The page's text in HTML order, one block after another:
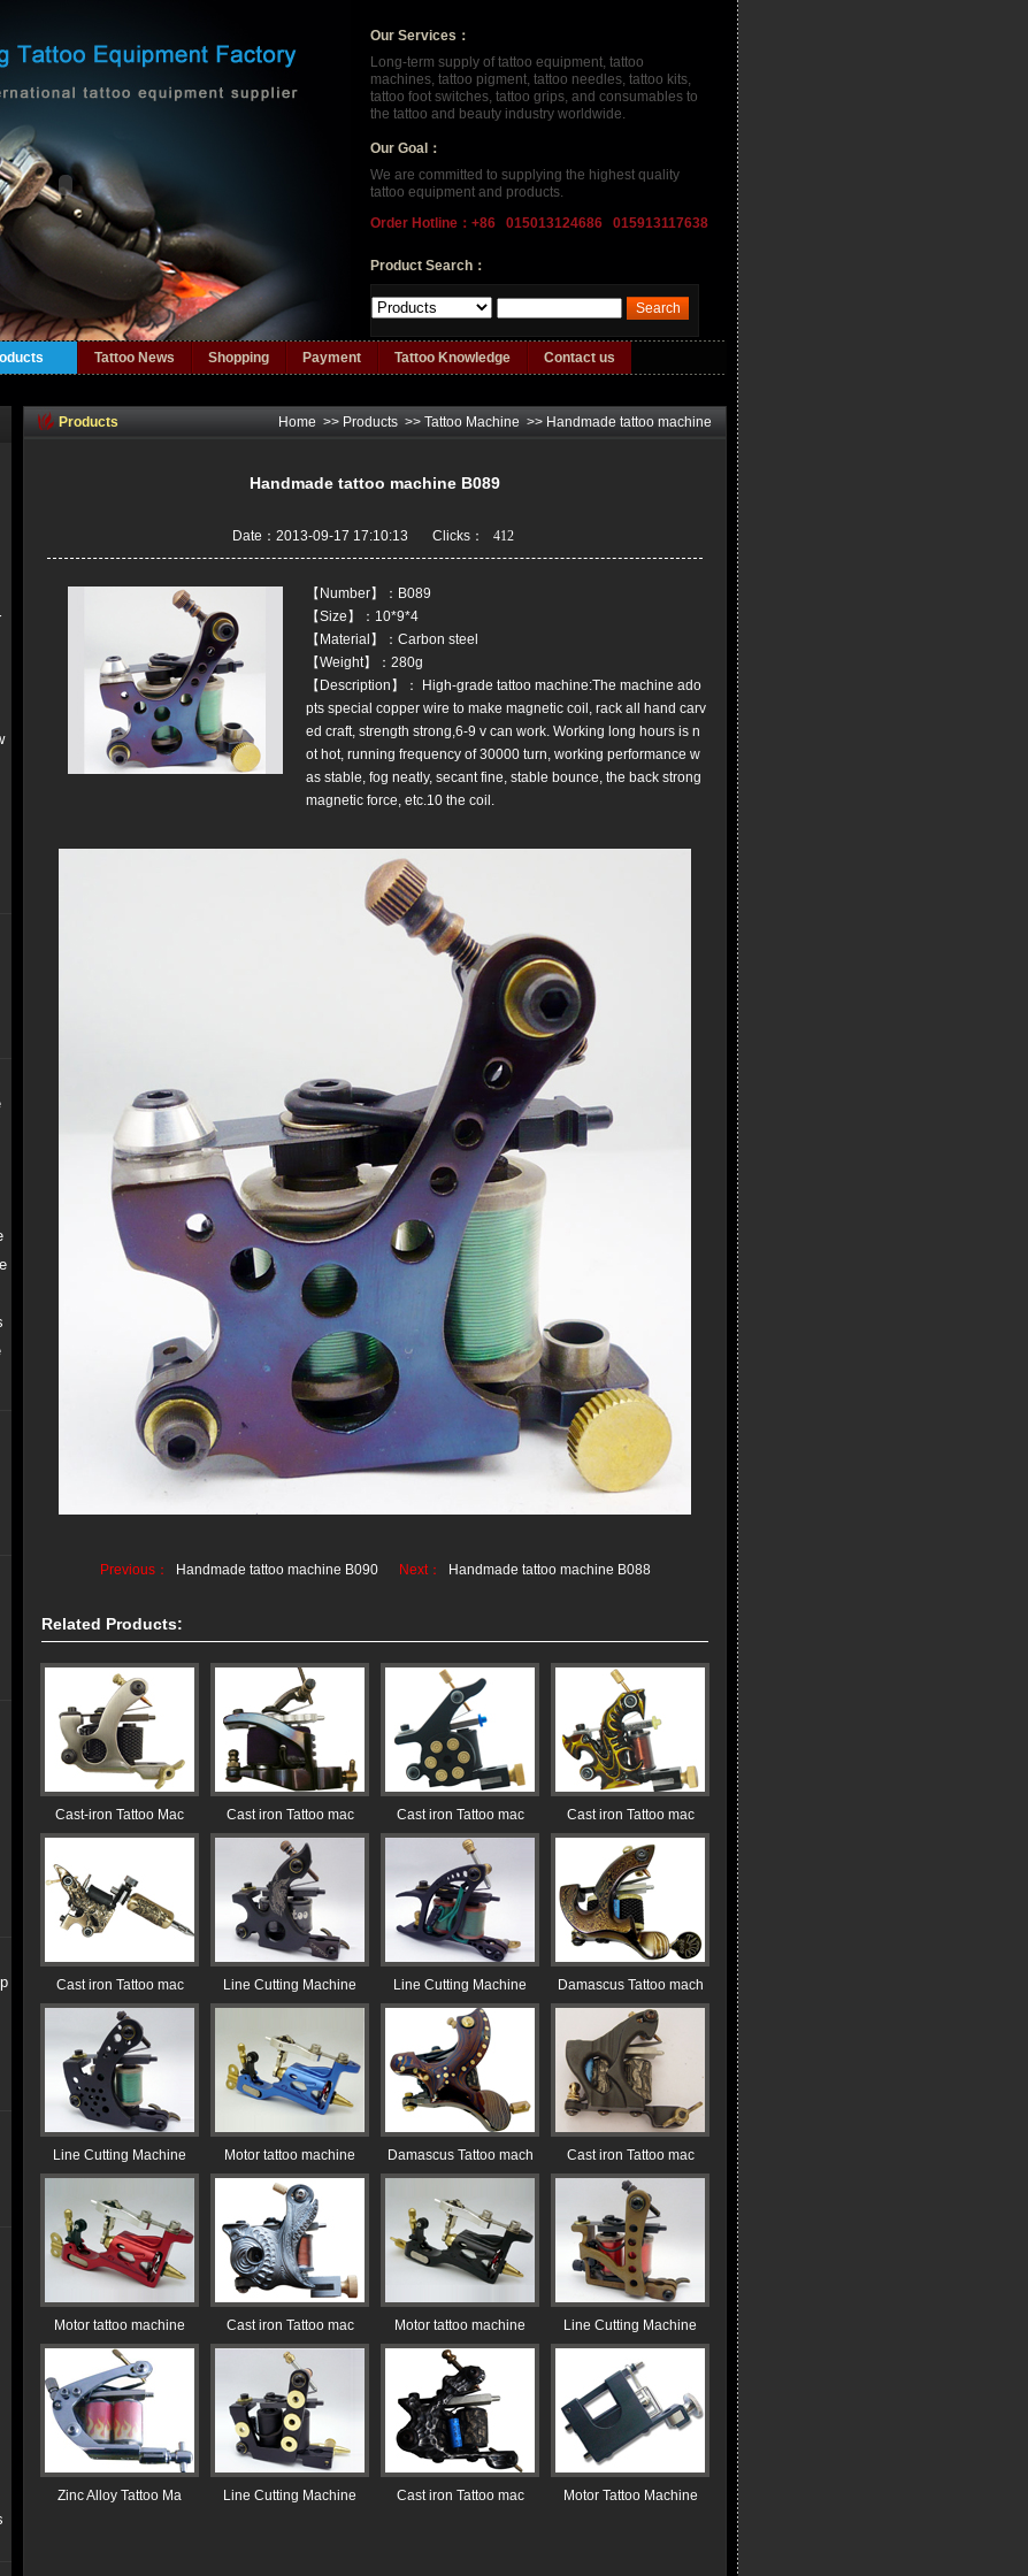
Our Services：
Long-term supply of tattoo equipment, tattoo
machines, tattoo pigment, tattoo needles, tattoo kits,
tattoo foot switches, tattoo grips, and consumables to
the tattoo and beauty industry worldwide.
Our Goal：
We are committed to supplying the highest quality
tattoo equipment and products.
Order Hotline：+86 015013124686 015913117638
Product Search：
Tattoo News Shopping Payment Tattoo Knowledge
Contact us
Products Home >> Products >> Tattoo Machine >> Handmade tattoo machine
Handmade tattoo machine B089
Date：2013-09-17 17:10:13 Clicks：
【Number】：B089
【Size】：10*9*4
【Material】：Carbon steel
【Weight】：280g
【Description】： High-grade tattoo machine:The machine ado
pts special copper wire to make magnetic coil, rack all hand carv
ed craft, strength strong,6-9 v can work. Working long hours is n
ot hot, running frequency of 30000 turn, working performance w
as stable, fog neatly, secant fine, stable bounce, the back strong
magnetic force, etc.10 the coil.
Previous： Handmade tattoo machine B090 Next： Handmade tattoo machine B088
Related Products:
Cast-iron Tattoo Mac Cast iron Tattoo mac Cast iron Tattoo mac Cast iron Tattoo mac
Cast iron Tattoo mac Line Cutting Machine Line Cutting Machine Damascus Tattoo mach
Line Cutting Machine Motor tattoo machine Damascus Tattoo mach Cast iron Tattoo mac
Motor tattoo machine Cast iron Tattoo mac Motor tattoo machine Line Cutting Machine
Zinc Alloy Tattoo Ma Line Cutting Machine Cast iron Tattoo mac Motor Tattoo Machine